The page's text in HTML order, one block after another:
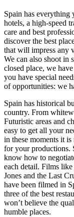
Spain has everything
hotels, a high-speed
care and best
discover the best
that will impress any
We can also shoot in
closed place, we
you have special
of opportunities: we
Spain has historical
country. From
Futuristic areas and
easy to get all your
in these moments it
for your productions.
know how to
each detail. Films
Jones and the Last
have been filmed in
three of the best
won’t believe the
humble places.